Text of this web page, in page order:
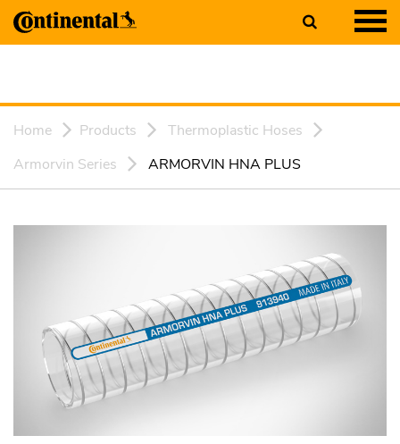
Home Products
Thermoplastic Hoses
Armorvin Series
ARMORVIN HNA PLUS